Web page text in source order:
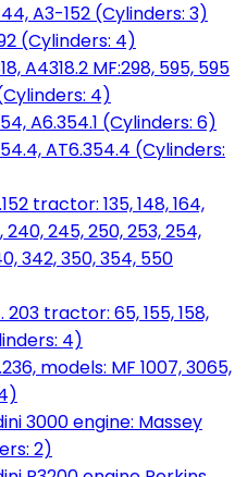
A3-152 (Cylinders: 3)
(Cylinders: 4)
A4318.2 MF:298, 595, 595
4)
A6.354.1 (Cylinders: 6)
AT6.354.4 (Cylinders:
tractor: 135, 148, 164,
240, 245, 250, 253, 254,
342, 350, 354, 550
tractor: 65, 155, 158,
4)
models: MF 1007, 3065,
3000 engine: Massey
2)